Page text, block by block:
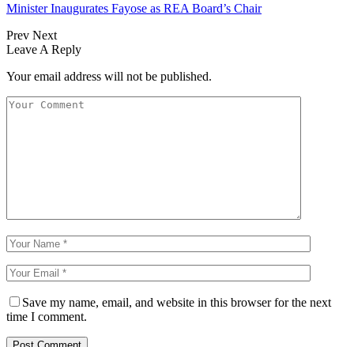
Minister Inaugurates Fayose as REA Board’s Chair
Prev Next
Leave A Reply
Your email address will not be published.
Save my name, email, and website in this browser for the next
time I comment.